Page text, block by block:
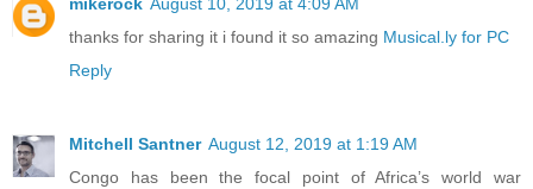
thanks for sharing it i found it so amazing Musical.ly for PC
Reply
Mitchell Santner August 12, 2019 at 1:19 AM
Congo has been the focal point of Africa’s world war